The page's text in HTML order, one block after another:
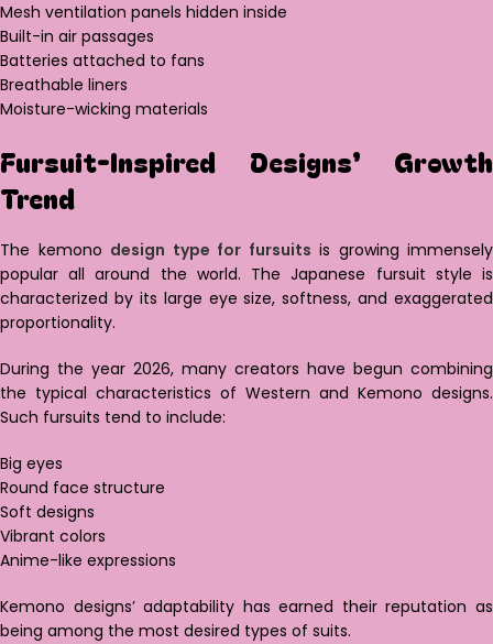
Mesh ventilation panels hidden inside
Built-in air passages
Batteries attached to fans
Breathable liners
Moisture-wicking materials
Fursuit-Inspired Designs’ Growth
Trend
The kemono design type for fursuits is growing immensely
popular all around the world. The Japanese fursuit style is
characterized by its large eye size, softness, and exaggerated
proportionality.
During the year 2026, many creators have begun combining
the typical characteristics of Western and Kemono designs.
Such fursuits tend to include:
Big eyes
Round face structure
Soft designs
Vibrant colors
Anime-like expressions
Kemono designs’ adaptability has earned their reputation as
being among the most desired types of suits.